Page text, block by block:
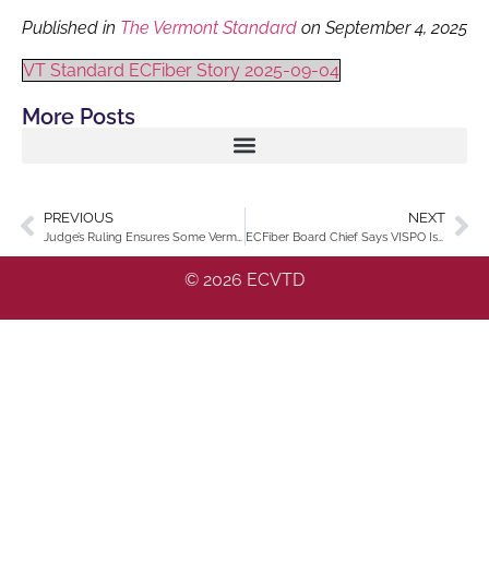
Published in The Vermont Standard on September 4, 2025
VT Standard ECFiber Story 2025-09-04
More Posts
PREVIOUS NEXT
ECFiber Board Chief Says VISPO Is Ready
© 2026 ECVTD